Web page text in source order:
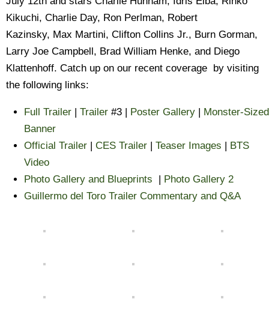
Kikuchi, Charlie Day, Ron Perlman, Robert
Kazinsky, Max Martini, Clifton Collins Jr., Burn Gorman,
Larry Joe Campbell, Brad William Henke, and Diego
Klattenhoff. Catch up on our recent coverage by visiting
the following links:
Full Trailer | Trailer #3 | Poster Gallery | Monster-Sized
Banner
Official Trailer | CES Trailer | Teaser Images | BTS
Video
Photo Gallery and Blueprints
| Photo Gallery 2
Guillermo del Toro Trailer Commentary and Q&A